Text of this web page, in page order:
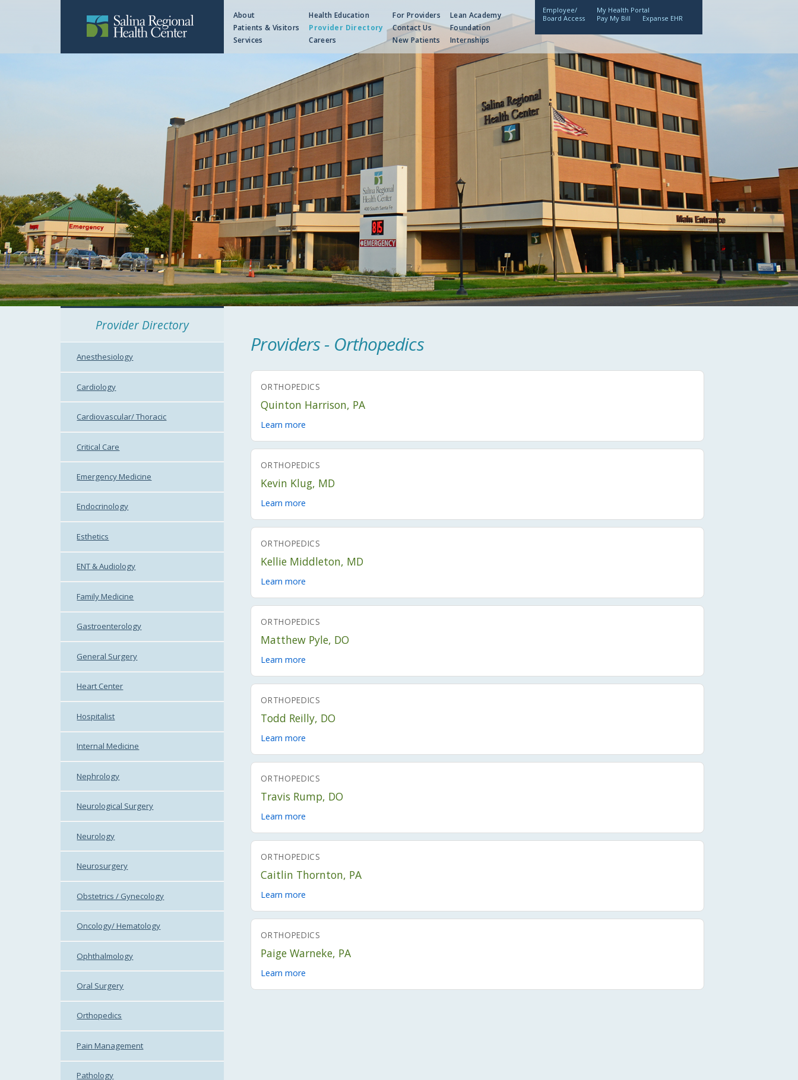
About
Patients & Visitors
Services
Health Education
Provider Directory
Careers
For Providers
Contact Us
New Patients
Lean Academy
Foundation
Internships
Employee/
Board Access
My Health Portal
Pay My Bill
Expanse EHR
Provider Directory
Anesthesiology
Cardiology
Cardiovascular/ Thoracic
Critical Care
Emergency Medicine
Endocrinology
Esthetics
ENT & Audiology
Family Medicine
Gastroenterology
General Surgery
Heart Center
Hospitalist
Internal Medicine
Nephrology
Neurological Surgery
Neurology
Neurosurgery
Obstetrics / Gynecology
Oncology/ Hematology
Ophthalmology
Oral Surgery
Orthopedics
Pain Management
Pathology
Providers - Orthopedics
ORTHOPEDICS
Quinton Harrison, PA
Learn more
ORTHOPEDICS
Kevin Klug, MD
Learn more
ORTHOPEDICS
Kellie Middleton, MD
Learn more
ORTHOPEDICS
Matthew Pyle, DO
Learn more
ORTHOPEDICS
Todd Reilly, DO
Learn more
ORTHOPEDICS
Travis Rump, DO
Learn more
ORTHOPEDICS
Caitlin Thornton, PA
Learn more
ORTHOPEDICS
Paige Warneke, PA
Learn more